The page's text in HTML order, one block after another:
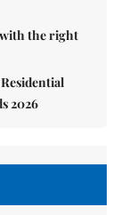
with the right
2026